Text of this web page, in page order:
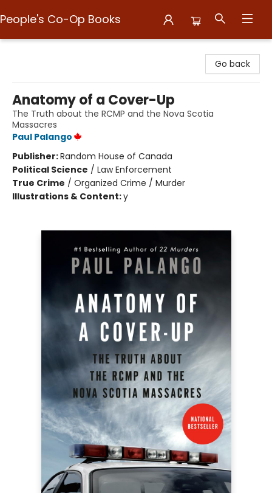
People's Co-Op Books
Go back
Anatomy of a Cover-Up
The Truth about the RCMP and the Nova Scotia
Massacres
Paul Palango
Publisher:Random House of Canada
Political Science / Law Enforcement
True Crime / Organized Crime / Murder
Illustrations & Content:y